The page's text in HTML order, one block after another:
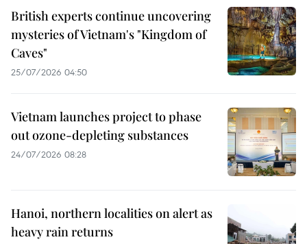
British experts continue uncovering
mysteries of Vietnam's "Kingdom of
Caves"
25/07/2026 04:50
Vietnam launches project to phase
out ozone-depleting substances
24/07/2026 08:28
Hanoi, northern localities on alert as
heavy rain returns